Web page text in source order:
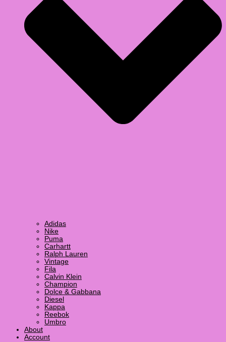
Adidas
Nike
Puma
Carhartt
Ralph Lauren
Vintage
Fila
Calvin Klein
Champion
Dolce & Gabbana
Diesel
Kappa
Reebok
Umbro
About
Account